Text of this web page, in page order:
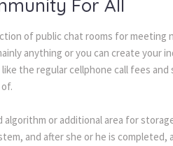
For All
of public chat rooms for
anything or you can create your
the regular cellphone call fees
or additional area for
and after she or he is